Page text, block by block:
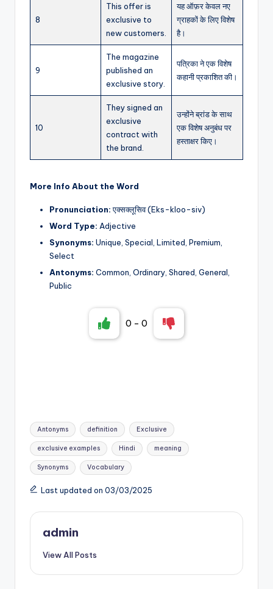
8
This offer is
exclusive to
new customers.
यह ऑफ़र केवल नए
ग्राहकों के लिए विशेष
है।
9
The magazine
published an
exclusive story.
पत्रिका ने एक विशेष
कहानी प्रकाशित की।
10
They signed an
exclusive
contract with
the brand.
उन्होंने ब्रांड के साथ
एक विशेष अनुबंध पर
हस्ताक्षर किए।
More Info About the Word
Pronunciation:एक्सक्लूसिव (Eks-kloo-siv)
Word Type: Adjective
Synonyms: Unique, Special, Limited, Premium,
Select
Antonyms: Common, Ordinary, Shared, General,
Public
0 - 0
Tags:
Antonyms definition Exclusive
exclusive examples Hindi meaning
Synonyms Vocabulary
Last updated on 03/03/2025
admin
View All Posts